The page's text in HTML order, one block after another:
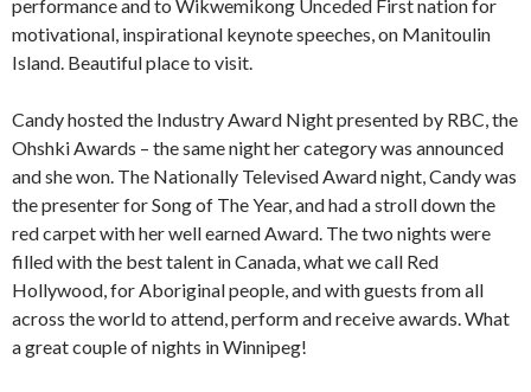
performance and to Wikwemikong Unceded First nation for
motivational, inspirational keynote speeches, on Manitoulin
Island. Beautiful place to visit.
Candy hosted the Industry Award Night presented by RBC, the
Ohshki Awards – the same night her category was announced
and she won. The Nationally Televised Award night, Candy was
the presenter for Song of The Year, and had a stroll down the
red carpet with her well earned Award. The two nights were
filled with the best talent in Canada, what we call Red
Hollywood, for Aboriginal people, and with guests from all
across the world to attend, perform and receive awards. What
a great couple of nights in Winnipeg!